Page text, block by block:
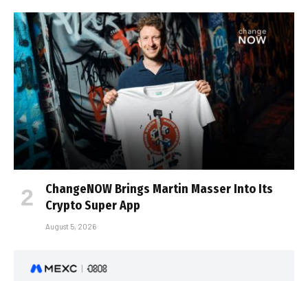
ChangeNOW Brings Martin Masser Into Its
Crypto Super App
August 5, 2026